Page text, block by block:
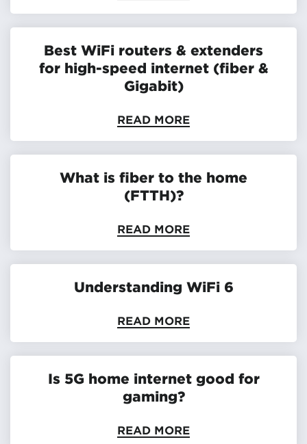
Best WiFi routers & extenders
for high-speed internet (fiber &
Gigabit)
READ MORE
What is fiber to the home
(FTTH)?
READ MORE
Understanding WiFi 6
READ MORE
Is 5G home internet good for
gaming?
READ MORE